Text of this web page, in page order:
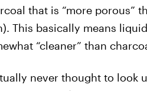
that is “more porous”
This basically means
“cleaner” than
never thought to look